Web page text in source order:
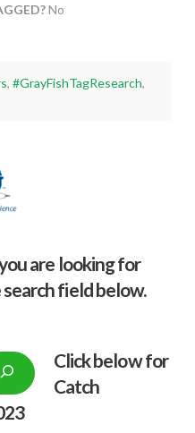
No
, #GrayFishTagResearch,
are looking for
field below.
Click below for
Catch